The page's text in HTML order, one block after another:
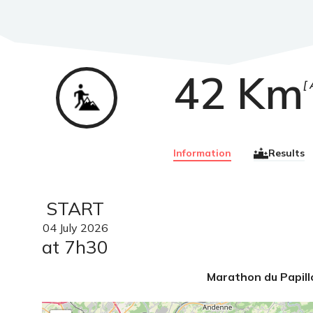
42 Km
Information Results
Trail
START
04 July 2026
at 7h30
Marathon du